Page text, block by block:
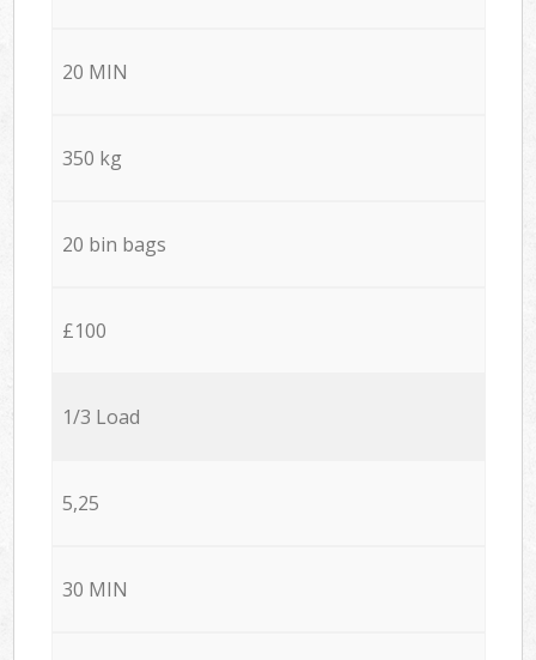
20 MIN
350 kg
20 bin bags
£100
1/3 Load
5,25
30 MIN